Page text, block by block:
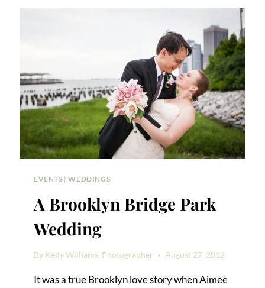
EVENTS |WEDDINGS
A Brooklyn Bridge Park
Wedding
By Kelly Williams, Photographer August 27, 2012
It was a true Brooklyn love story when Aimee